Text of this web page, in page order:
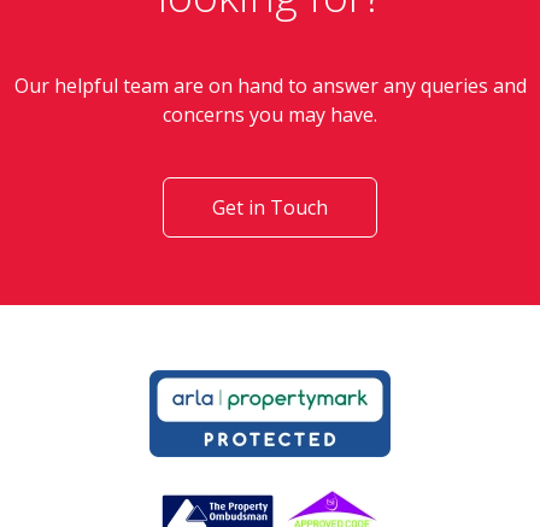
Our helpful team are on hand to answer any queries and
concerns you may have.
Get in Touch